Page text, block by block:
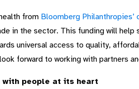
from Bloomberg
in the sector. This funding will
universal access to quality,
forward to working with partners
with people at its heart